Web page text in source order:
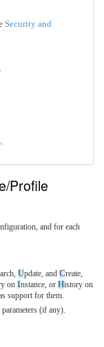
Security and
Profile
and for each
Update, and Create,
on Instance, or History on
support for them.
(if any).